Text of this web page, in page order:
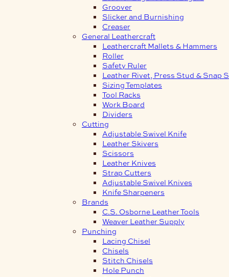
Groover
Slicker and Burnishing
Creaser
General Leathercraft
Leathercraft Mallets & Hammers
Roller
Safety Ruler
Leather Rivet, Press Stud & Snap
Sizing Templates
Tool Racks
Work Board
Dividers
Cutting
Adjustable Swivel Knife
Leather Skivers
Scissors
Leather Knives
Strap Cutters
Adjustable Swivel Knives
Knife Sharpeners
Brands
C.S. Osborne Leather Tools
Weaver Leather Supply
Punching
Lacing Chisel
Chisels
Stitch Chisels
Hole Punch